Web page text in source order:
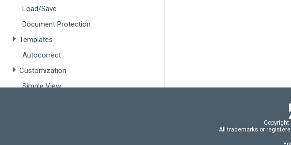
Load/Save
Document Protection
Templates
Autocorrect
Customization
Simple View
All trademarks or